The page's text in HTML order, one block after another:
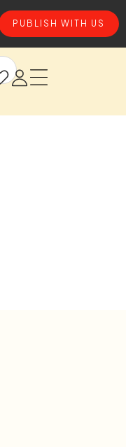
PUBLISH WITH US